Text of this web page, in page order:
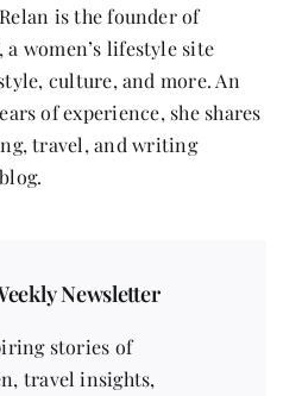
is the founder of
a women’s lifestyle site
culture, and more. An
of experience, she shares
travel, and writing
Newsletter
stories of
travel insights,